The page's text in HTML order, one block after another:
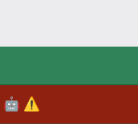
🤖 ⚠️